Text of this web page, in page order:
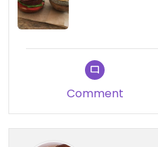
Comment